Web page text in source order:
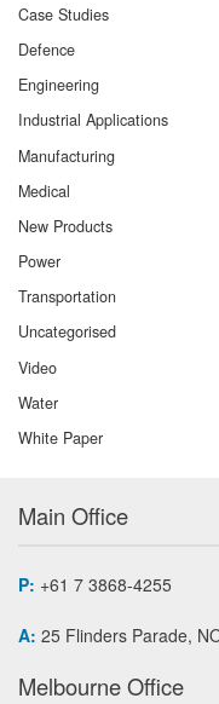
Case Studies
Defence
Engineering
Industrial Applications
Manufacturing
Medical
New Products
Power
Transportation
Uncategorised
Video
Water
White Paper
Main Office
P: +61 7 3868-4255
A: 25 Flinders Parade,
Melbourne Office